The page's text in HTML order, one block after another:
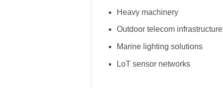
Heavy machinery
Outdoor telecom infrastructure
Marine lighting solutions
LoT sensor networks